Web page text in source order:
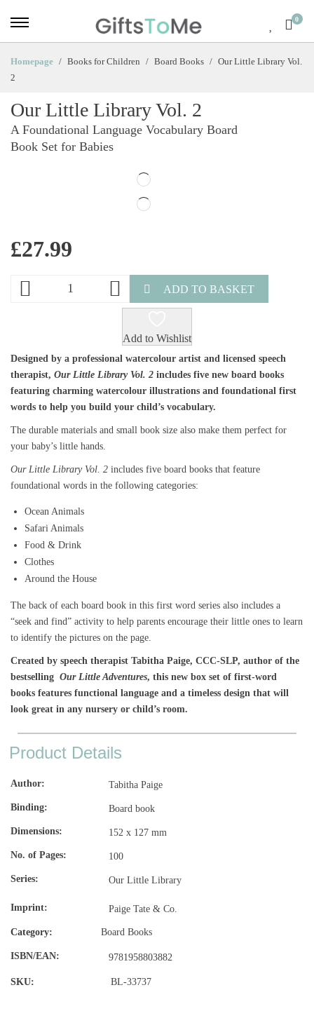
0
Homepage Books for Children Board Books
Our Little Library Vol.
2
Our Little Library Vol. 2
A Foundational Language Vocabulary Board
Book Set for Babies
£27.99
ADD TO BASKET
Add to Wishlist
Designed by a professional watercolour artist and licensed speech
therapist, Our Little Library Vol. 2 includes five new board books
featuring charming watercolour illustrations and foundational first
words to help you build your child’s vocabulary.
The durable materials and small book size also make them perfect for
your baby’s little hands.
Our Little Library Vol. 2 includes five board books that feature
foundational words in the following categories:
Ocean Animals
Safari Animals
Food & Drink
Clothes
Around the House
The back of each board book in this first word series also includes a
“seek and find” activity to help parents encourage their little ones to learn
to identify the pictures on the page.
Created by speech therapist Tabitha Paige, CCC-SLP, author of the
bestselling Our Little Adventures, this new box set of first-word
books features functional language and a timeless design that will
look great in any nursery or child’s room.
Product Details
Author Tabitha Paige
Binding Board book
Dimensions 152 x 127 mm
No. of Pages 100
Series Our Little Library
Imprint Paige Tate & Co.
Category: Board Books
ISBN/EAN 9781958803882
SKU: BL-33737